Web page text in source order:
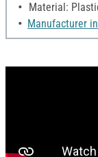
Material:
Manufacturer